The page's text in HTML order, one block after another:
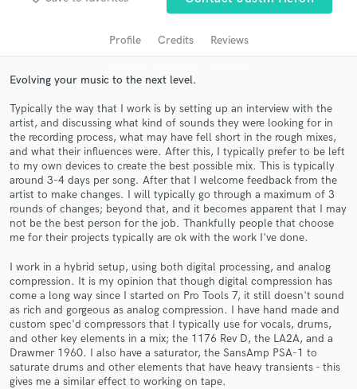
Profile Credits Reviews
Evolving your music to the next level.
Typically the way that I work is by setting up an interview with the
artist, and discussing what kind of sounds they were looking for in
the recording process, what may have fell short in the rough mixes,
and what their influences were. After this, I typically prefer to be left
to my own devices to create the best possible mix. This is typically
around 3-4 days per song. After that I welcome feedback from the
artist to make changes. I will typically go through a maximum of 3
rounds of changes; beyond that, and it becomes apparent that I may
not be the best person for the job. Thankfully people that choose
me for their projects typically are ok with the work I've done.
I work in a hybrid setup, using both digital processing, and analog
compression. It is my opinion that though digital compression has
come a long way since I started on Pro Tools 7, it still doesn't sound
as rich and gorgeous as analog compression. I have hand made and
custom spec'd compressors that I typically use for vocals, drums,
and other key elements in a mix; the 1176 Rev D, the LA2A, and a
Drawmer 1960. I also have a saturator, the SansAmp PSA-1 to
saturate drums and other elements that have heavy transients - this
gives me a similar effect to working on tape.
Get Free Proposals
Contact pros directly with your project details
and receive handcrafted proposals and budgets